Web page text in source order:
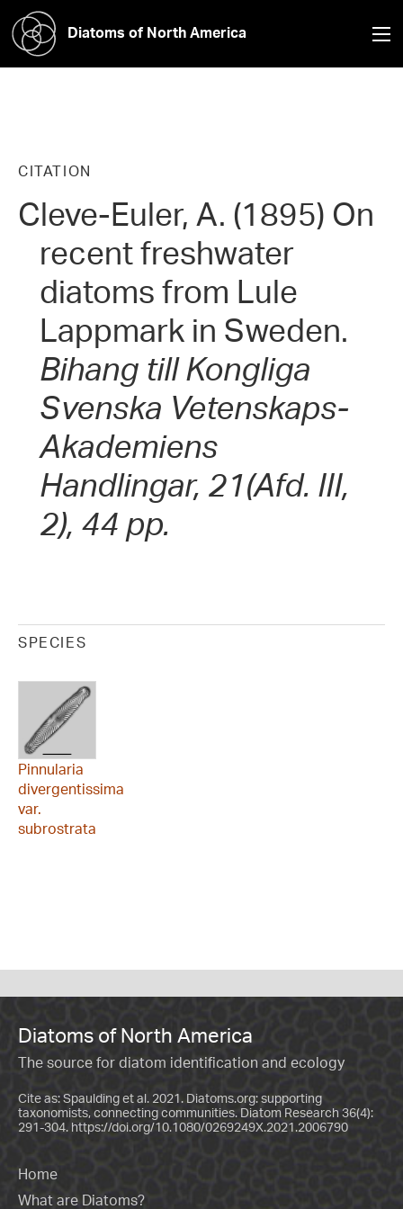
Diatoms of North America
CITATION
Cleve-Euler, A. (1895) On
recent freshwater
diatoms from Lule
Lappmark in Sweden.
Bihang till Kongliga
Svenska Vetenskaps-
Akademiens
Handlingar, 21(Afd. III,
2), 44 pp.
SPECIES
Pinnularia
divergentissima
var.
subrostrata
Diatoms of North America
The source for diatom identification and ecology
Cite as: Spaulding et al. 2021. Diatoms.org: supporting
taxonomists, connecting communities. Diatom Research 36(4):
291-304. https://doi.org/10.1080/0269249X.2021.2006790
Home
What are Diatoms?